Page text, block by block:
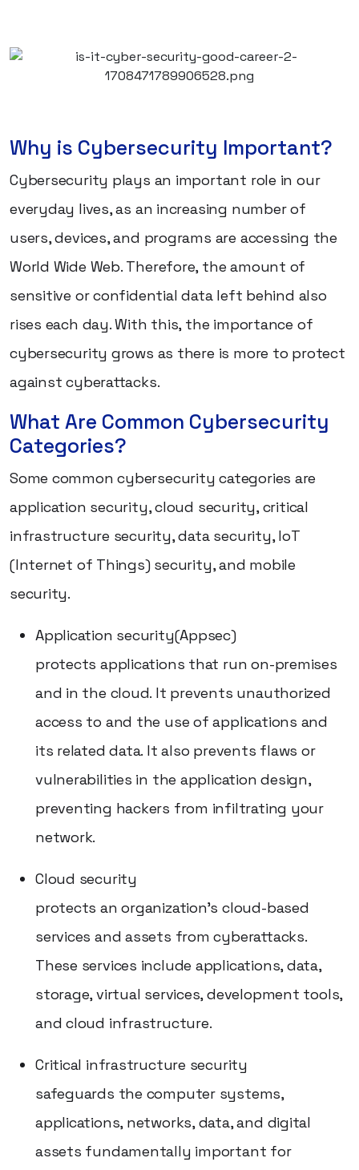
Why is Cybersecurity Important?
Cybersecurity plays an important role in our
everyday lives, as an increasing number of
users, devices, and programs are accessing the
World Wide Web. Therefore, the amount of
sensitive or confidential data left behind also
rises each day. With this, the importance of
cybersecurity grows as there is more to protect
against cyberattacks.
What Are Common Cybersecurity
Categories?
Some common cybersecurity categories are
application security, cloud security, critical
infrastructure security, data security, IoT
(Internet of Things) security, and mobile
security.
Application security(Appsec)
protects applications that run on-premises
and in the cloud. It prevents unauthorized
access to and the use of applications and
its related data. It also prevents flaws or
vulnerabilities in the application design,
preventing hackers from infiltrating your
network.
Cloud security
protects an organization's cloud-based
services and assets from cyberattacks.
These services include applications, data,
storage, virtual services, development tools,
and cloud infrastructure.
Critical infrastructure security
safeguards the computer systems,
applications, networks, data, and digital
assets fundamentally important for